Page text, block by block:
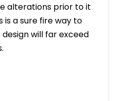
alterations prior to it
is a sure fire way to
will far exceed